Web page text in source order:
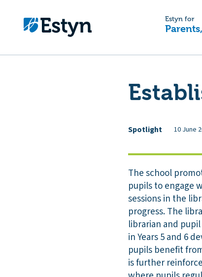
Estyn for
Spotlight 10 June
The school
pupils to engage
sessions in the
progress. The
librarian and
in Years 5 and 6
pupils benefit
is further